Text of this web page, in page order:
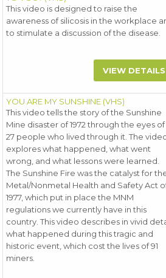
This video is designed to raise the
awareness of silicosis in the workplace
to stimulate a discussion of the disease.
VIEW DETAILS
YOU ARE MY SUNSHINE (VHS)
This video tells the story of the Sunshine
Mine disaster of 1972 through the eyes of
27 people who lived through it. The
explores what happened, what went
wrong, and what lessons were learned.
The Sunshine Fire was the catalyst for
Metal/Nonmetal Health and Safety Act
1977, which put in place the MNM
regulations we currently have in this
country. This video describes in vivid
what happened during this tragic and
historic event, which cost the lives of 91
miners.